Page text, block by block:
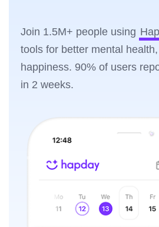
Join 1.5M+ people using
tools for better mental
happiness. 90% of users
in 2 weeks.